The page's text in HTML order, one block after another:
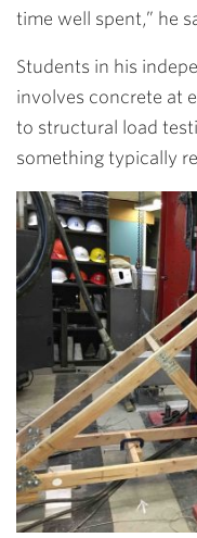
time well spent,” he
Students in his
involves concrete at
to structural load
something typically